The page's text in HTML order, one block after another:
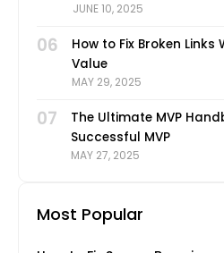
JUNE 10, 2025
06
How to Fix Broken Links
Value
MAY 29, 2025
07
The Ultimate MVP
Successful MVP
MAY 27, 2025
Most Popular